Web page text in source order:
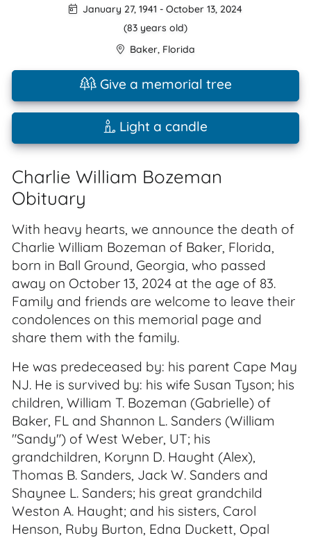
January 27, 1941 - October 13, 2024
(83 years old)
Baker, Florida
Give a memorial tree
Light a candle
Charlie William Bozeman
Obituary
With heavy hearts, we announce the death of
Charlie William Bozeman of Baker, Florida,
born in Ball Ground, Georgia, who passed
away on October 13, 2024 at the age of 83.
Family and friends are welcome to leave their
condolences on this memorial page and
share them with the family.
He was predeceased by: his parent Cape May
NJ. He is survived by: his wife Susan Tyson; his
children, William T. Bozeman (Gabrielle) of
Baker, FL and Shannon L. Sanders (William
"Sandy") of West Weber, UT; his
grandchildren, Korynn D. Haught (Alex),
Thomas B. Sanders, Jack W. Sanders and
Shaynee L. Sanders; his great grandchild
Weston A. Haught; and his sisters, Carol
Henson, Ruby Burton, Edna Duckett, Opal